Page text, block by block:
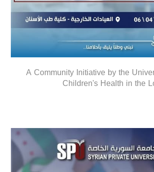
A Community Initiative by the
Children's Health in the